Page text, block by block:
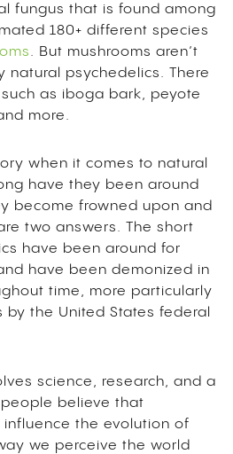
fungus that is found among
180+ different species
. But mushrooms aren’t
natural psychedelics. There
as iboga bark, peyote
more.
when it comes to natural
have they been around
become frowned upon and
two answers. The short
have been around for
have been demonized in
time, more particularly
the United States federal
science, research, and a
believe that
the evolution of
we perceive the world